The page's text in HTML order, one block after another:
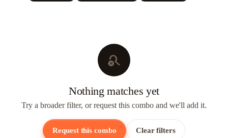
search_off
Nothing matches yet
Try a broader filter, or request this combo and we'll add it.
Request this combo Clear filters